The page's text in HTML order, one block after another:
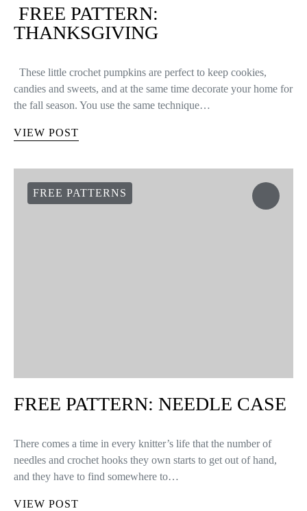
FREE PATTERN:
THANKSGIVING
These little crochet pumpkins are perfect to keep cookies,
candies and sweets, and at the same time decorate your home for
the fall season. You use the same technique…
VIEW POST
FREE PATTERNS
FREE PATTERN: NEEDLE CASE
There comes a time in every knitter’s life that the number of
needles and crochet hooks they own starts to get out of hand,
and they have to find somewhere to…
VIEW POST